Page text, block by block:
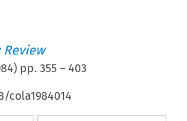
Review
) pp.355 –403
cola1984014